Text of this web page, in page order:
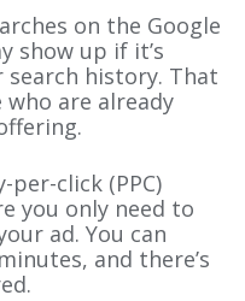
on the Google
show up if it’s
history. That
who are already
per-click (PPC)
you only need to
ad. You can
and there’s